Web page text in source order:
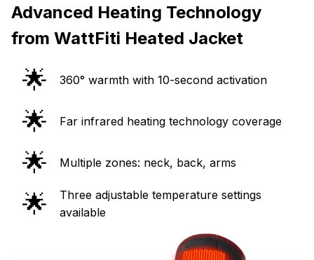
Advanced Heating Technology
from WattFiti Heated Jacket
🌟 360° warmth with 10-second activation
🌟 Far infrared heating technology coverage
🌟 Multiple zones: neck, back, arms
🌟
Three adjustable temperature settings
available